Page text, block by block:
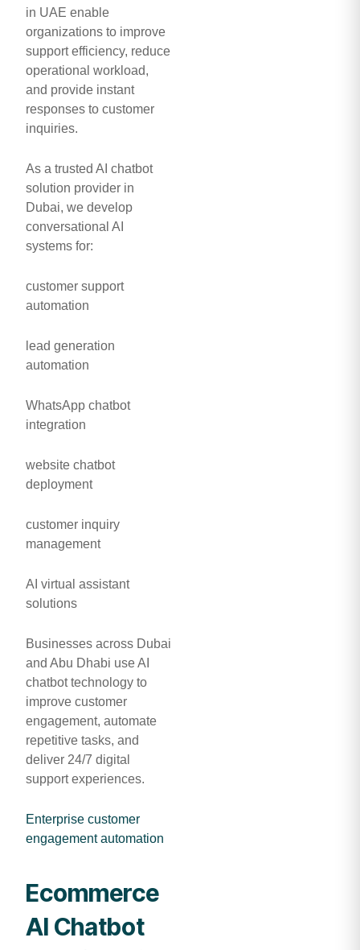
in UAE enable
organizations to improve
support efficiency, reduce
operational workload,
and provide instant
responses to customer
inquiries.
As a trusted AI chatbot
solution provider in
Dubai, we develop
conversational AI
systems for:
customer support
automation
lead generation
automation
WhatsApp chatbot
integration
website chatbot
deployment
customer inquiry
management
AI virtual assistant
solutions
Businesses across Dubai
and Abu Dhabi use AI
chatbot technology to
improve customer
engagement, automate
repetitive tasks, and
deliver 24/7 digital
support experiences.
Enterprise customer
engagement automation
Ecommerce
AI Chatbot